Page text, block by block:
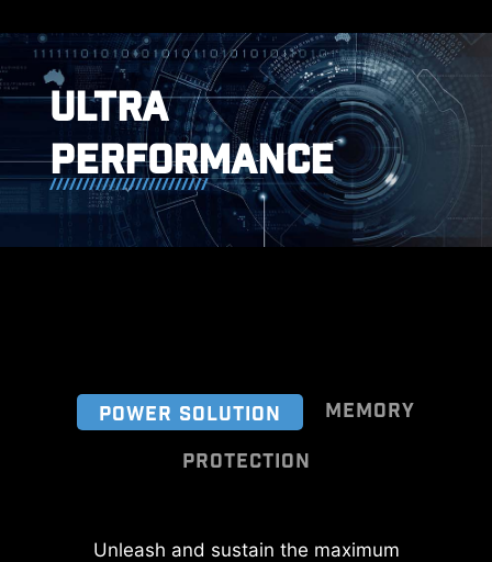
ULTRA
PERFORMANCE
POWER SOLUTION
MEMORY
PROTECTION
Unleash and sustain the maximum
A huge step of DDR performance
Transient Voltage Suppressors